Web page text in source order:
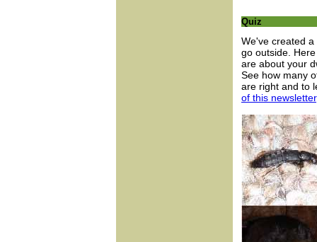
Quiz
We've created
go outside.
are about your
See how many
are right and to
of this newsletter